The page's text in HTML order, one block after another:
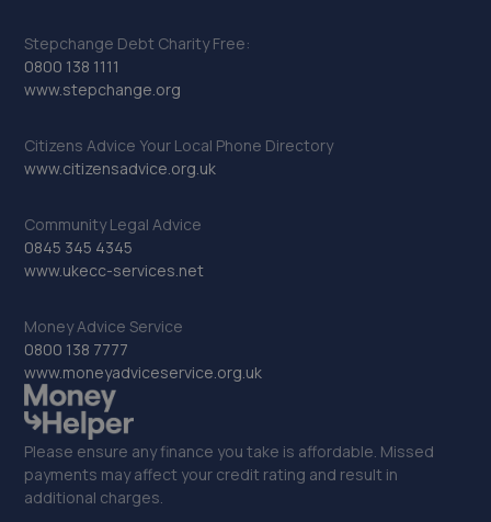
Stepchange Debt Charity Free:
0800 138 1111
www.stepchange.org
Citizens Advice Your Local Phone Directory
www.citizensadvice.org.uk
Community Legal Advice
0845 345 4345
www.ukecc-services.net
Money Advice Service
0800 138 7777
www.moneyadviceservice.org.uk
Please ensure any finance you take is affordable. Missed
payments may affect your credit rating and result in
additional charges.